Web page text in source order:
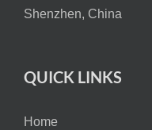
Shenzhen, China
QUICK LINKS
Home